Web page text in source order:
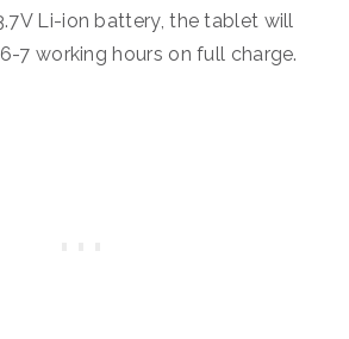
Li-ion battery, the tablet will
7 working hours on full charge.